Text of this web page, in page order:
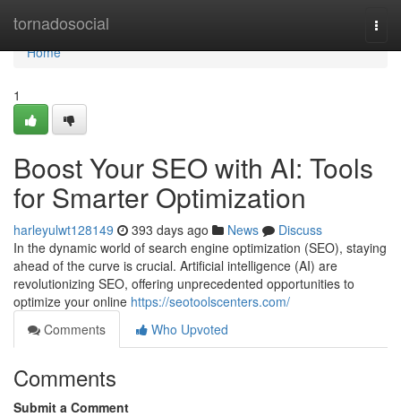
tornadosocial
Home
Home
1
Boost Your SEO with AI: Tools
for Smarter Optimization
harleyulwt128149 393 days ago News
Discuss
In the dynamic world of search engine optimization (SEO), staying
ahead of the curve is crucial. Artificial intelligence (AI) are
revolutionizing SEO, offering unprecedented opportunities to
optimize your online https://seotoolscenters.com/
Comments
Who Upvoted
Comments
Submit a Comment